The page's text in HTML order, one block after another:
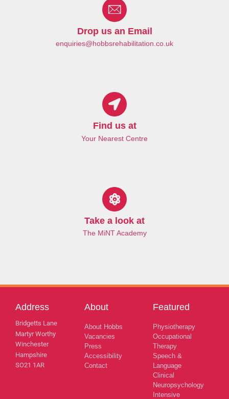
Drop us an Email
enquiries@hobbsrehabilitation.co.uk
Find us at
Your Nearest Centre
Take a look at
The MiNT Academy
Address
Bridgetts Lane
Martyr Worthy
Winchester
Hampshire
SO21 1AR
About
About Hobbs
Vacancies
Press
Accessibility
Contact
Featured
Physiotherapy
Occupational
Therapy
Speech &
Language
Clinical
Neuropsychology
Intensive